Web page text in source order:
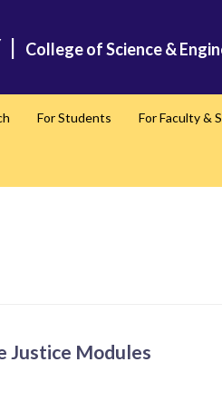
| College of Science &
For Students For Faculty &
Justice Modules